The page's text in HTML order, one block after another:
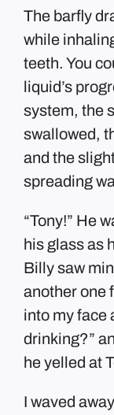
The barfly
while
teeth. You
liquid’s
system, the
swallowed,
and the
spreading
“Tony!” He
his glass as
Billy saw
another one
into my face
drinking?”
he yelled at
I waved